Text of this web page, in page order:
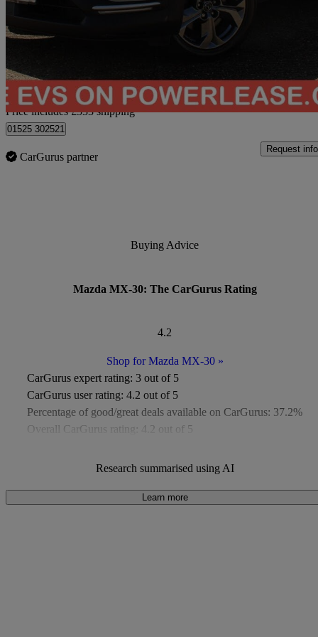
£9,522
Home delivery from Bedford
Price includes £533 shipping
01525 302521
CarGurus partner
Request info
Buying Advice
Mazda MX-30: The CarGurus Rating
4.2
Shop for Mazda MX-30»
CarGurus expert rating: 3 out of 5
CarGurus user rating: 4.2 out of 5
Percentage of good/great deals available on CarGurus: 37.2%
Overall CarGurus rating: 4.2 out of 5
Around £7,900
Research summarised using AI
Learn more